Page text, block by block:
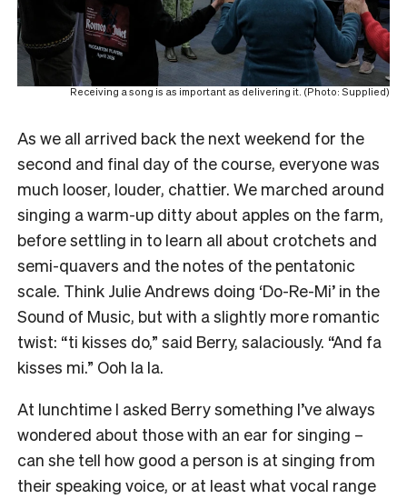
Receiving a song is as important as delivering it. (Photo: Supplied)
As we all arrived back the next weekend for the
second and final day of the course, everyone was
much looser, louder, chattier. We marched around
singing a warm-up ditty about apples on the farm,
before settling in to learn all about crotchets and
semi-quavers and the notes of the pentatonic
scale. Think Julie Andrews doing ‘Do-Re-Mi’ in the
Sound of Music, but with a slightly more romantic
twist: “ti kisses do,” said Berry, salaciously. “And fa
kisses mi.” Ooh la la.
At lunchtime I asked Berry something I’ve always
wondered about those with an ear for singing –
can she tell how good a person is at singing from
their speaking voice, or at least what vocal range